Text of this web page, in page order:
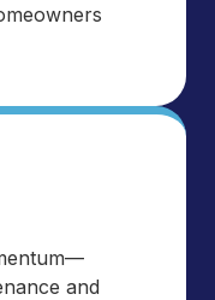
and